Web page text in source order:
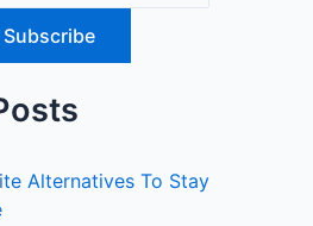
Alternatives To Stay